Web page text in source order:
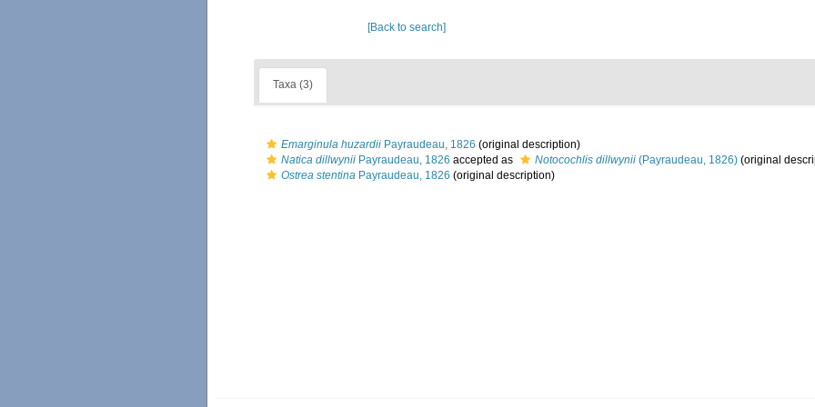
[Back to search]
Taxa (3)
Emarginula huzardii Payraudeau, 1826 (original description)
Natica dillwynii Payraudeau, 1826 accepted as Notocochlis dillwynii (Payraudeau, 1826) (original
Ostrea stentina Payraudeau, 1826 (original description)